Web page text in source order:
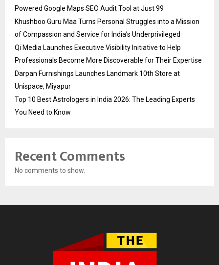
Powered Google Maps SEO Audit Tool at Just ₹99
Khushboo Guru Maa Turns Personal Struggles into a Mission
of Compassion and Service for India’s Underprivileged
Qi Media Launches Executive Visibility Initiative to Help
Professionals Become More Discoverable for Their Expertise
Darpan Furnishings Launches Landmark 10th Store at
Unispace, Miyapur
Top 10 Best Astrologers in India 2026: The Leading Experts
You Need to Know
Recent Comments
No comments to show.